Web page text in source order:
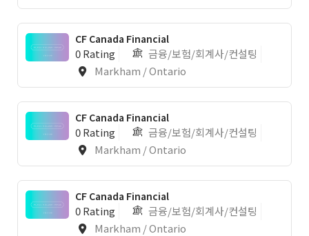
CF Canada Financial
0 Rating
금융/보험/회계사/컨설팅
Markham / Ontario
CF Canada Financial
0 Rating
금융/보험/회계사/컨설팅
Markham / Ontario
CF Canada Financial
0 Rating
금융/보험/회계사/컨설팅
Markham / Ontario